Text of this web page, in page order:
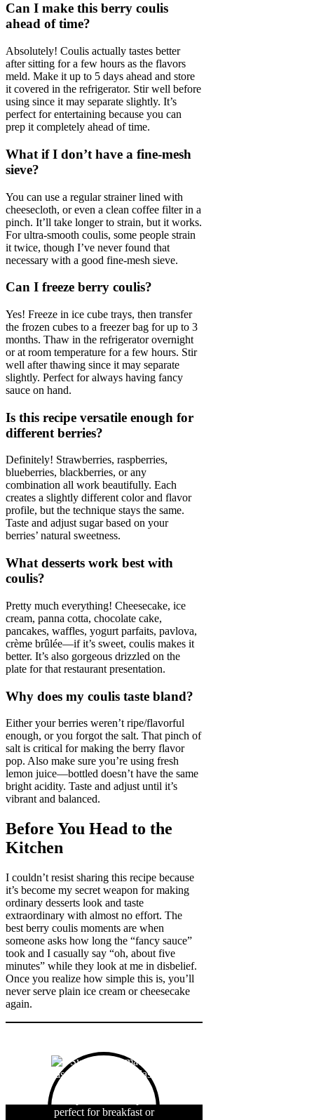
Can I make this berry coulis
ahead of time?
Absolutely! Coulis actually tastes better
after sitting for a few hours as the flavors
meld. Make it up to 5 days ahead and store
it covered in the refrigerator. Stir well before
using since it may separate slightly. It’s
perfect for entertaining because you can
prep it completely ahead of time.
What if I don’t have a fine-mesh
sieve?
You can use a regular strainer lined with
cheesecloth, or even a clean coffee filter in a
pinch. It’ll take longer to strain, but it works.
For ultra-smooth coulis, some people strain
it twice, though I’ve never found that
necessary with a good fine-mesh sieve.
Can I freeze berry coulis?
Yes! Freeze in ice cube trays, then transfer
the frozen cubes to a freezer bag for up to 3
months. Thaw in the refrigerator overnight
or at room temperature for a few hours. Stir
well after thawing since it may separate
slightly. Perfect for always having fancy
sauce on hand.
Is this recipe versatile enough for
different berries?
Definitely! Strawberries, raspberries,
blueberries, blackberries, or any
combination all work beautifully. Each
creates a slightly different color and flavor
profile, but the technique stays the same.
Taste and adjust sugar based on your
berries’ natural sweetness.
What desserts work best with
coulis?
Pretty much everything! Cheesecake, ice
cream, panna cotta, chocolate cake,
pancakes, waffles, yogurt parfaits, pavlova,
crème brûlée—if it’s sweet, coulis makes it
better. It’s also gorgeous drizzled on the
plate for that restaurant presentation.
Why does my coulis taste bland?
Either your berries weren’t ripe/flavorful
enough, or you forgot the salt. That pinch of
salt is critical for making the berry flavor
pop. Also make sure you’re using fresh
lemon juice—bottled doesn’t have the same
bright acidity. Taste and adjust until it’s
vibrant and balanced.
Before You Head to the
Kitchen
I couldn’t resist sharing this recipe because
it’s become my secret weapon for making
ordinary desserts look and taste
extraordinary with almost no effort. The
best berry coulis moments are when
someone asks how long the “fancy sauce”
took and I casually say “oh, about five
minutes” while they look at me in disbelief.
Once you realize how simple this is, you’ll
never serve plain ice cream or cheesecake
again.